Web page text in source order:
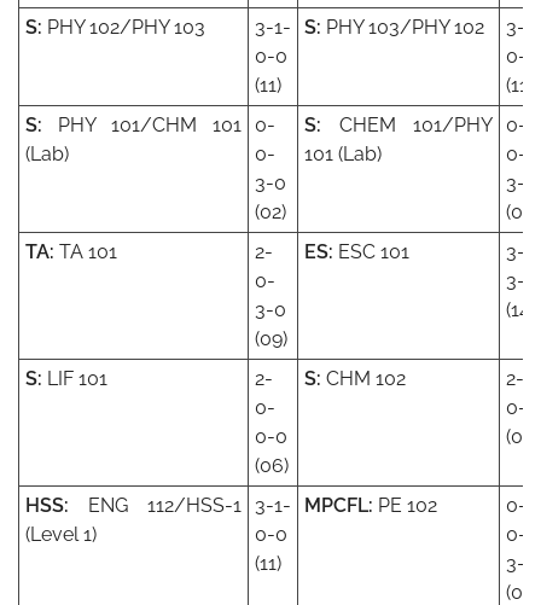
S: PHY 102/PHY 103
3-1-
0-0
(11)
S: PHY 103/PHY 102
3-1-
0-0
(11)
S: PHY 101/CHM 101
(Lab)
0-
0-
3-0
(02)
S: CHEM 101/PHY
101 (Lab)
0-
0-
3-0
(03)
TA: TA 101
2-
0-
3-0
(09)
ES: ESC 101
3-1-
3-0
(14)
S: LIF 101
2-
0-
0-0
(06)
S: CHM 102
2-1-
0-0
(08)
HSS: ENG 112/HSS-1
(Level 1)
3-1-
0-0
(11)
MPCFL: PE 102
0-
0-
3-0
(03)